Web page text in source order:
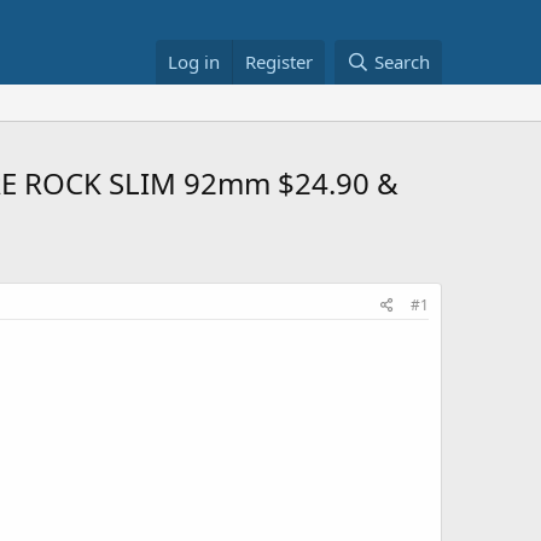
Log in Register Search
ROCK SLIM 92mm $24.90 &
#1